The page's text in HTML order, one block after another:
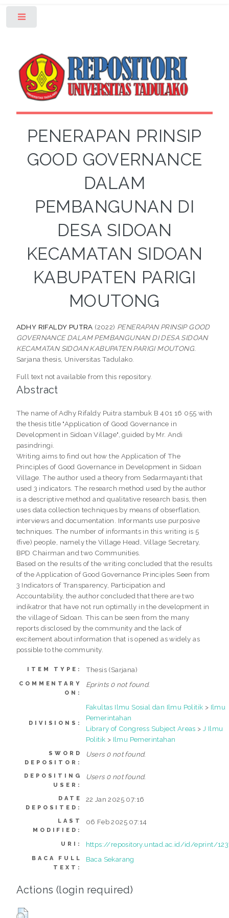
PENERAPAN PRINSIP
GOOD GOVERNANCE
DALAM
PEMBANGUNAN DI
DESA SIDOAN
KECAMATAN SIDOAN
KABUPATEN PARIGI
MOUTONG
ADHY RIFALDY PUTRA (2022) PENERAPAN PRINSIP GOOD
GOVERNANCE DALAM PEMBANGUNAN DI DESA SIDOAN
KECAMATAN SIDOAN KABUPATEN PARIGI MOUTONG.
Sarjana thesis, Universitas Tadulako.
Full text not available from this repository.
Abstract
The name of Adhy Rifaldy Puitra stambuk B 401 16 055 with
the thesis title "Application of Good Governance in
Development in Sidoan Village", guided by Mr. Andi
pasindringi.
Writing aims to find out how the Application of The
Principles of Good Governance in Development in Sidoan
Village. The author used a theory from Sedarmayanti that
used 3 indicators. The research method used by the author
is a descriptive method and qualitative research basis, then
uses data collection techniques by means of obserflation,
interviews and documentation. Informants use purposive
techniques. The number of informants in this writing is 5
(five) people, namely the Village Head, Village Secretary,
BPD Chairman and two Communities.
Based on the results of the writing concluded that the results
of the Application of Good Governance Principles Seen from
3 Indicators of Transparency, Participation and
Accountability, the author concluded that there are two
indikatror that have not run optimally in the development in
the village of Sidoan. This can be seen from the many
reports disclosed by the community and the lack of
excitement about information that is opened as widely as
possible to the community.
ITEM TYPE: Thesis (Sarjana)
COMMENTARY
ON:
Eprints 0 not found.
DIVISIONS:
Fakultas Ilmu Sosial dan Ilmu Politik > Ilmu
Pemerintahan
Library of Congress Subject Areas >J Ilmu
Politik > Ilmu Pemerintahan
SWORD
DEPOSITOR:
Users 0 not found.
DEPOSITING
USER:
Users 0 not found.
DATE
DEPOSITED:
22 Jan 2025 07:16
LAST
MODIFIED:
06 Feb 2025 07:14
URI: https://repository.untad.ac.id/id/eprint/
BACA FULL
TEXT:
Baca Sekarang
Actions (login required)